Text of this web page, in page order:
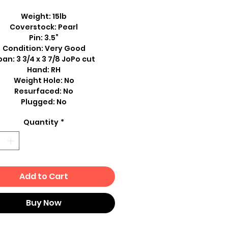
Weight: 15lb
Coverstock: Pearl
Pin: 3.5”
Condition: Very Good
3 3/4 x 3 7/8 JoPo cut
Hand: RH
Weight Hole: No
Resurfaced: No
Plugged: No
Quantity *
Add to Cart
Buy Now